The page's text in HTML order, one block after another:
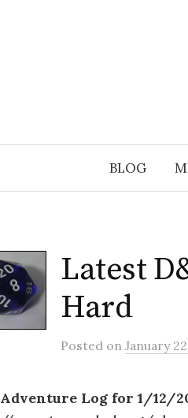
BLOG
Latest
Hard
Posted on January
Log for 1/12/